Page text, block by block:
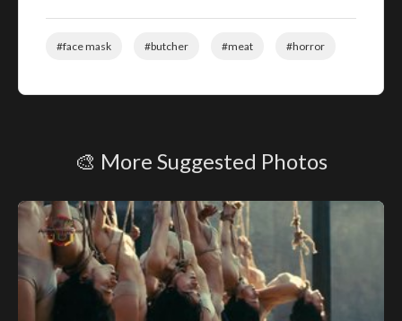
#face mask #butcher #meat #horror
🎨 More Suggested Photos